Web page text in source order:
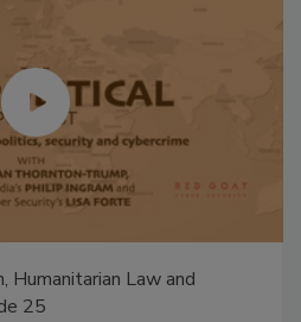
Humanitarian Law and
25